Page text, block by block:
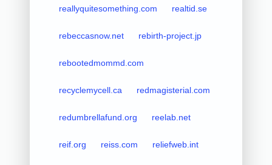
reallyquitesomething.com realtid.se
rebeccasnow.net rebirth-project.jp
rebootedmommd.com
recyclemycell.ca redmagisterial.com
redumbrellafund.org reelab.net
reif.org reiss.com reliefweb.int